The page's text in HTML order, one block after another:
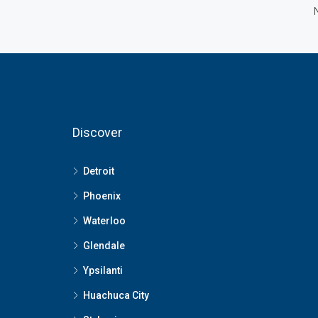
Discover
Detroit
Phoenix
Waterloo
Glendale
Ypsilanti
Huachuca City